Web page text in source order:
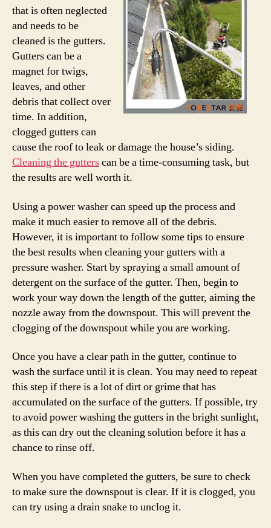
that is often neglected
and needs to be
cleaned is the gutters.
Gutters can be a
magnet for twigs,
leaves, and other
debris that collect over
time. In addition,
clogged gutters can
cause the roof to leak or damage the house’s siding.
Cleaning the gutterscan be a time-consuming task, but
the results are well worth it.
Using a power washer can speed up the process and
make it much easier to remove all of the debris.
However, it is important to follow some tips to ensure
the best results when cleaning your gutters with a
pressure washer. Start by spraying a small amount of
detergent on the surface of the gutter. Then, begin to
work your way down the length of the gutter, aiming the
nozzle away from the downspout. This will prevent the
clogging of the downspout while you are working.
Once you have a clear path in the gutter, continue to
wash the surface until it is clean. You may need to repeat
this step if there is a lot of dirt or grime that has
accumulated on the surface of the gutters. If possible, try
to avoid power washing the gutters in the bright sunlight,
as this can dry out the cleaning solution before it has a
chance to rinse off.
When you have completed the gutters, be sure to check
to make sure the downspout is clear. If it is clogged, you
can try using a drain snake to unclog it.